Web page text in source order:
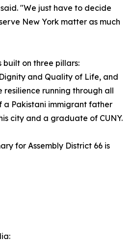
"We just have to decide
New York matter as much
built on three pillars:
and Quality of Life, and
resilience running through all
a Pakistani immigrant father
city and a graduate of CUNY.
for Assembly District 66 is